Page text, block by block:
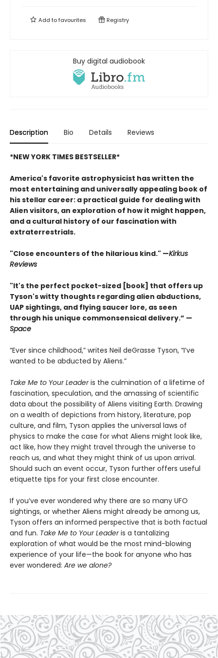
Add tofavourites Registry
Buy digital audiobook
Description Bio Details Reviews
*NEW YORK TIMES BESTSELLER*
America's favorite astrophysicist has written the
most entertaining and universally appealing book of
his stellar career: a practical guide for dealing with
Alien visitors, an exploration of how it might happen,
and a cultural history of our fascination with
extraterrestrials.
"Close encounters of the hilarious kind." —Kirkus
Reviews
"It's the perfect pocket-sized [book] that offers up
Tyson's witty thoughts regarding alien abductions,
UAP sightings, and flying saucer lore, as seen
through his unique commonsensical delivery.” —
Space
“Ever since childhood,” writes Neil deGrasse Tyson, “I’ve
wanted to be abducted by Aliens.”
Take Me to Your Leaderis the culmination of a lifetime of
fascination, speculation, and the amassing of scientific
data about the possibility of Aliens visiting Earth. Drawing
on a wealth of depictions from history, literature, pop
culture, and film, Tyson applies the universal laws of
physics to make the case for what Aliens might look like,
act like, how they might travel through the universe to
reach us, and what they might think of us upon arrival.
Should such an event occur, Tyson further offers useful
etiquette tips for your first close encounter.
If you’ve ever wondered why there are so many UFO
sightings, or whether Aliens might already be among us,
Tyson offers an informed perspective that is both factual
and fun. Take Me to Your Leaderis a tantalizing
exploration of what would be the most mind-blowing
experience of your life—the book for anyone who has
ever wondered: Are we alone?